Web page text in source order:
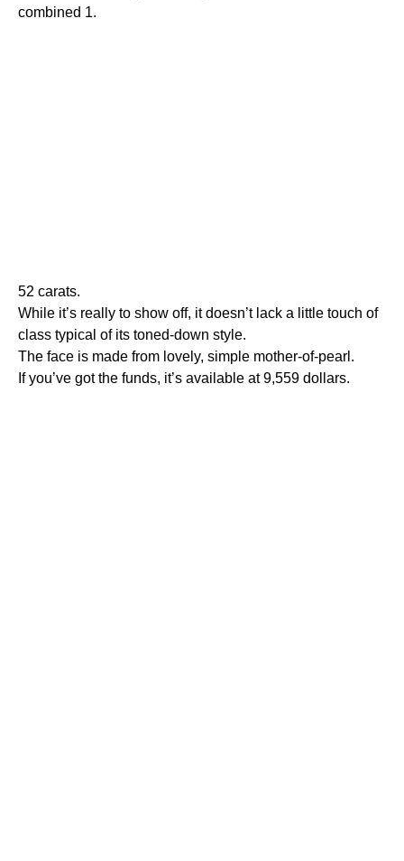
combined 1.
52 carats.
While it’s really to show off, it doesn’t lack a little touch of
class typical of its toned-down style.
The face is made from lovely, simple mother-of-pearl.
If you’ve got the funds, it’s available at 9,559 dollars.